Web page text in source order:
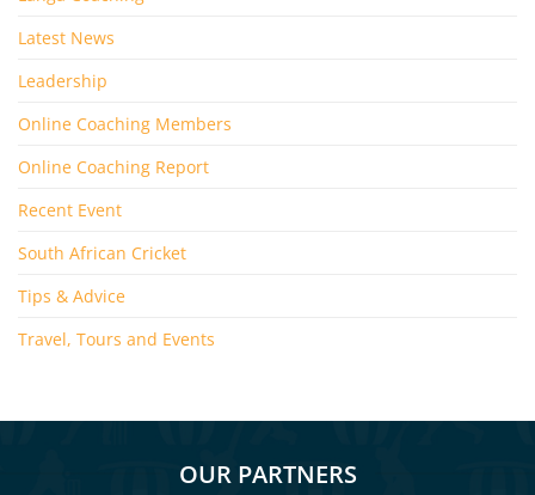
Latest News
Leadership
Online Coaching Members
Online Coaching Report
Recent Event
South African Cricket
Tips & Advice
Travel, Tours and Events
OUR PARTNERS